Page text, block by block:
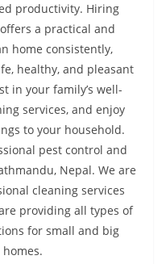
productivity. Hiring
a practical and
home consistently,
healthy, and pleasant
in your family’s well-
services, and enjoy
to your household.
pest control and
Nepal. We are
cleaning services
providing all types of
for small and big